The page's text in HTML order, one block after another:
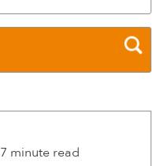
7 minute read